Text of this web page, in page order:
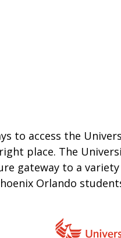
to access the
place. The
gateway to a
Orlando